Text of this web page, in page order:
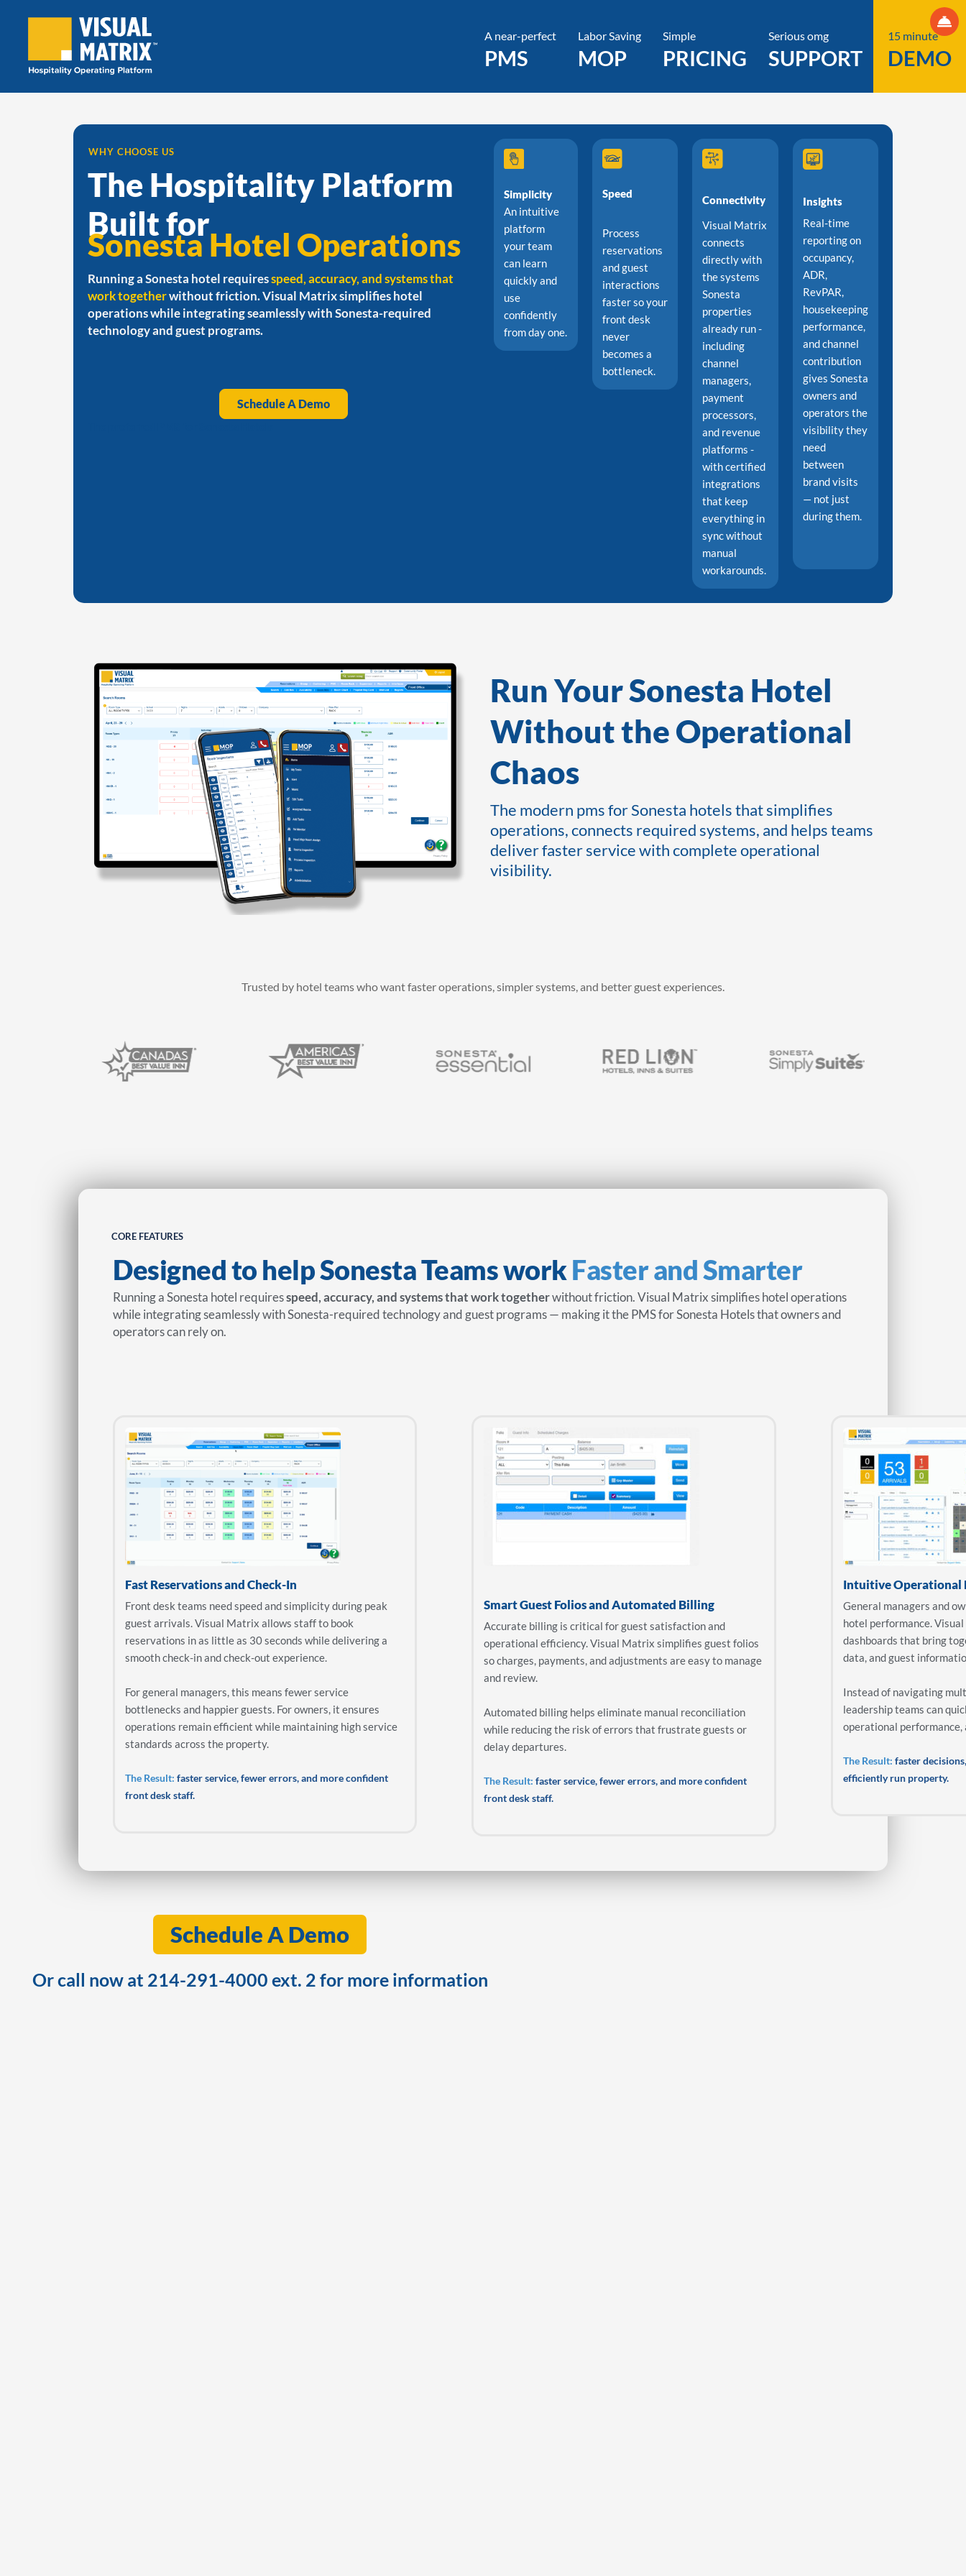
A near-perfect
PMS
Labor Saving
MOP
Simple
PRICING
Serious omg
SUPPORT
15 minute
DEMO
WHY CHOOSE US
The Hospitality Platform
Built for
Sonesta Hotel Operations
Running a Sonesta hotel requiresspeed, accuracy, and systems that
work togetherwithout friction. Visual Matrix simplifies hotel
operations while integrating seamlessly with Sonesta-required
technology and guest programs.
Schedule A Demo
Simplicity
An intuitive
platform
your team
can learn
quickly and
use
confidently
from day one.
Speed
Process
reservations
and guest
interactions
faster so your
front desk
never
becomes a
bottleneck.
Connectivity
Visual Matrix
connects
directly with
the systems
Sonesta
properties
already run -
including
channel
managers,
payment
processors,
and revenue
platforms -
with certified
integrations
that keep
everything in
sync without
manual
workarounds.
Insights
Real-time
reporting on
occupancy,
ADR,
RevPAR,
housekeeping
performance,
and channel
contribution
gives Sonesta
owners and
operators the
visibility they
need
between
brand visits
— not just
during them.
Run Your Sonesta Hotel
Without the Operational
Chaos
The modern pms for Sonesta hotels that simplifies
operations, connects required systems, and helps teams
deliver faster service with complete operational
visibility.
Trusted by hotel teams who want faster operations, simpler systems, and better guest experiences.
CORE FEATURES
Designed to help Sonesta Teams workFaster and Smarter
Running a Sonesta hotel requiresspeed, accuracy, and systems that work togetherwithout friction. Visual Matrix simplifies hotel operations
while integrating seamlessly with Sonesta-required technology and guest programs — making it the PMS for Sonesta Hotels that owners and
operators can rely on.
Fast Reservations and Check-In
Front desk teams need speed and simplicity during peak
guest arrivals. Visual Matrix allows staff to book
reservations in as little as 30 seconds while delivering a
smooth check-in and check-out experience.
For general managers, this means fewer service
bottlenecks and happier guests. For owners, it ensures
operations remain efficient while maintaining high service
standards across the property.
The Result: faster service, fewer errors, and more confident
front desk staff.
Smart Guest Folios and Automated Billing
Accurate billing is critical for guest satisfaction and
operational efficiency. Visual Matrix simplifies guest folios
so charges, payments, and adjustments are easy to manage
and review.
Automated billing helps eliminate manual reconciliation
while reducing the risk of errors that frustrate guests or
delay departures.
The Result:faster service, fewer errors, and more confident
front desk staff.
Intuitive Operational
General managers and
hotel performance.
dashboards that bring
data, and guest
Instead of navigating
leadership teams can
operational
The Result: faster
efficiently run property.
Schedule A Demo
Or call now at 214-291-4000 ext. 2 for more information